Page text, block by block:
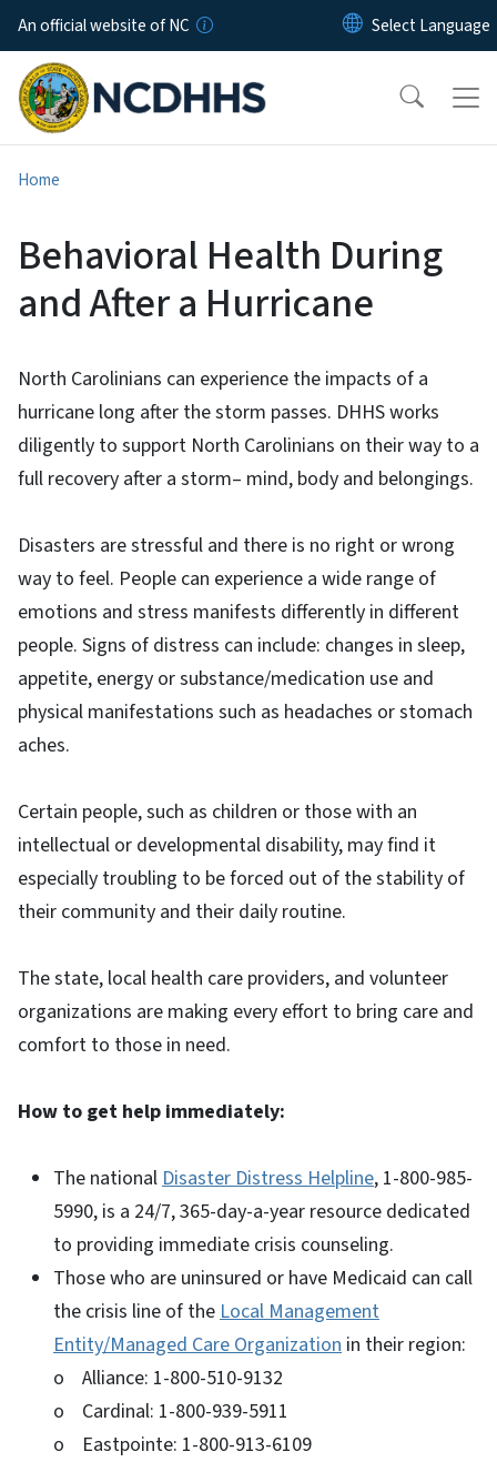
Skip to main content
An official website of NC
Home
Behavioral Health During
and After a Hurricane
North Carolinians can experience the impacts of a
hurricane long after the storm passes. DHHS works
diligently to support North Carolinians on their way to a
full recovery after a storm– mind, body and belongings.
Disasters are stressful and there is no right or wrong
way to feel. People can experience a wide range of
emotions and stress manifests differently in different
people. Signs of distress can include: changes in sleep,
appetite, energy or substance/medication use and
physical manifestations such as headaches or stomach
aches.
Certain people, such as children or those with an
intellectual or developmental disability, may find it
especially troubling to be forced out of the stability of
their community and their daily routine.
The state, local health care providers, and volunteer
organizations are making every effort to bring care and
comfort to those in need.
How to get help immediately:
The national Disaster Distress Helpline, 1-800-985-
5990, is a 24/7, 365-day-a-year resource dedicated
to providing immediate crisis counseling.
Those who are uninsured or have Medicaid can call
the crisis line of the Local Management
Entity/Managed Care Organization in their region:
o Alliance: 1-800-510-9132
o Cardinal: 1-800-939-5911
o Eastpointe: 1-800-913-6109